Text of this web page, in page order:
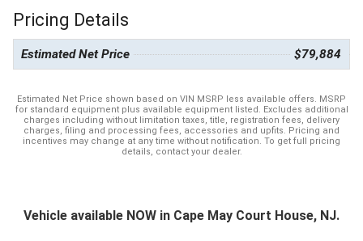
Pricing Details
Estimated Net Price $79,884
Estimated Net Price shown based on VIN MSRP less available offers. MSRP
for standard equipment plus available equipment listed. Excludes additional
charges including without limitation taxes, title, registration fees, delivery
charges, filing and processing fees, accessories and upfits. Pricing and
incentives may change at any time without notification. To get full pricing
details, contact your dealer.
Vehicle available NOW in Cape May Court House, NJ.